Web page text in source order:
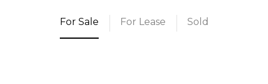
For Sale For Lease Sold